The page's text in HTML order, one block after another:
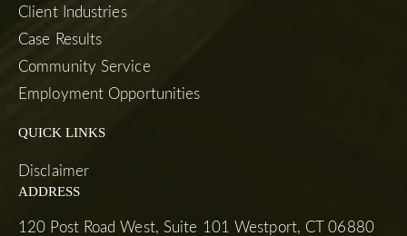
Client Industries
Case Results
Community Service
Employment Opportunities
QUICK LINKS
Disclaimer
ADDRESS
120 Post Road West, Suite 101 Westport, CT 06880